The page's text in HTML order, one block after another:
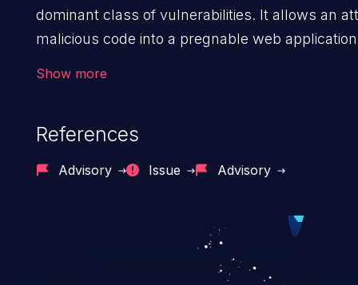
dominant class of vulnerabilities. It allows an
malicious code into a pregnable web
and their high rate of exploitation, it has
Show more
References
Advisory Issue Advisory